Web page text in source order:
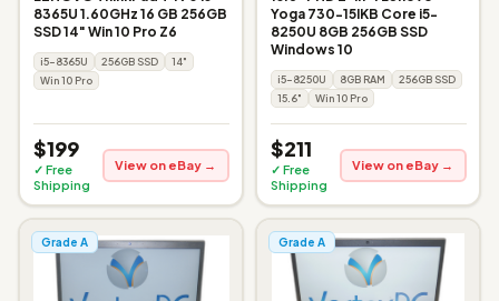
8365U 1.60GHz 16 GB 256GB
SSD 14" Win 10 Pro Z6
i5-8365U 256GB SSD
14"
Win 10 Pro
$199
✓ Free
Shipping
View on eBay →
Yoga 730-15IKB Core i5-
8250U 8GB 256GB SSD
Windows 10
i5-8250U 8GB RAM
256GB SSD
15.6"
Win 10 Pro
$211
✓ Free
Shipping
View on eBay →
Grade A Grade A